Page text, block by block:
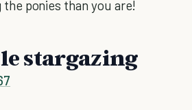
ponies than you are!
stargazing